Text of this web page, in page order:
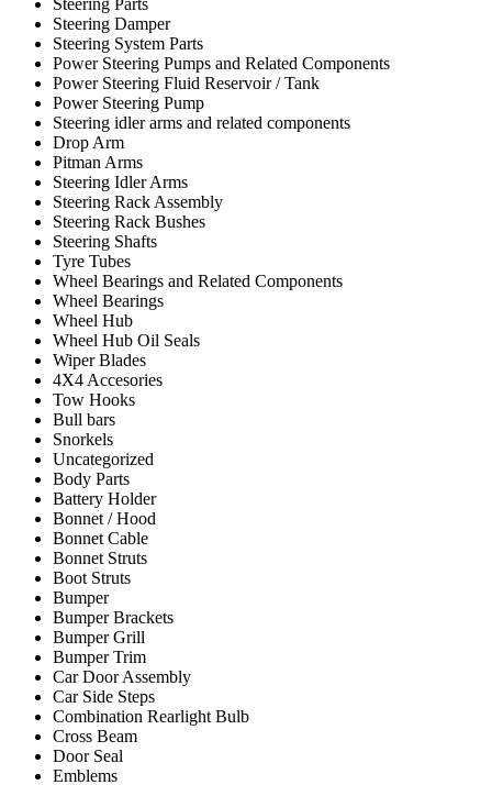
Steering Damper
Steering System Parts
Power Steering Pumps and Related Components
Power Steering Fluid Reservoir / Tank
Power Steering Pump
Steering idler arms and related components
Drop Arm
Pitman Arms
Steering Idler Arms
Steering Rack Assembly
Steering Rack Bushes
Steering Shafts
Tyre Tubes
Wheel Bearings and Related Components
Wheel Bearings
Wheel Hub
Wheel Hub Oil Seals
Wiper Blades
4X4 Accesories
Tow Hooks
Bull bars
Snorkels
Uncategorized
Body Parts
Battery Holder
Bonnet / Hood
Bonnet Cable
Bonnet Struts
Boot Struts
Bumper
Bumper Brackets
Bumper Grill
Bumper Trim
Car Door Assembly
Car Side Steps
Combination Rearlight Bulb
Cross Beam
Door Seal
Emblems